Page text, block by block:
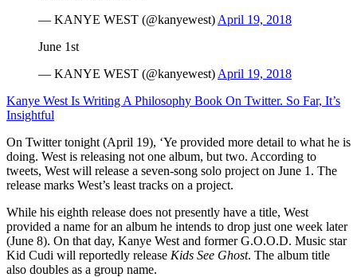
— KANYE WEST (@kanyewest) April 19, 2018
June 1st
— KANYE WEST (@kanyewest) April 19, 2018
Kanye West Is Writing A Philosophy Book On Twitter. So Far, It’s
Insightful
On Twitter tonight (April 19), ‘Ye provided more detail to what he is
doing. West is releasing not one album, but two. According to
tweets, West will release a seven-song solo project on June 1. The
release marks West’s least tracks on a project.
While his eighth release does not presently have a title, West
provided a name for an album he intends to drop just one week later
(June 8). On that day, Kanye West and former G.O.O.D. Music star
Kid Cudi will reportedly release Kids See Ghost. The album title
also doubles as a group name.